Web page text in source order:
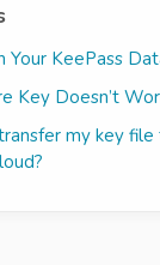
KeePass
Key Doesn’t
my key file